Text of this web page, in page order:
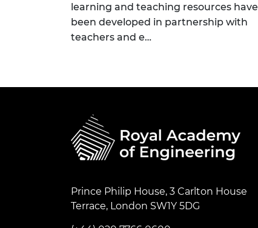
learning and teaching resources have
been developed in partnership with
teachers and e…
Prince Philip House, 3 Carlton House
Terrace, London SW1Y 5DG